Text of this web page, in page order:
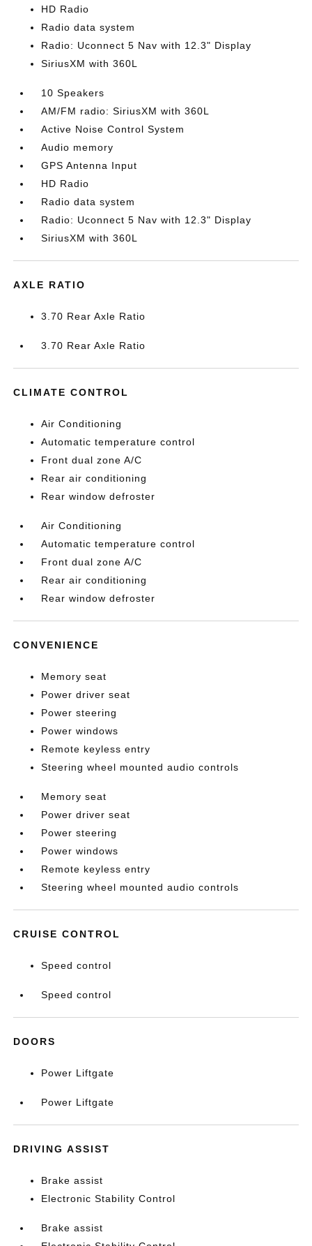
HD Radio
Radio data system
Radio: Uconnect 5 Nav with 12.3" Display
SiriusXM with 360L
10 Speakers
AM/FM radio: SiriusXM with 360L
Active Noise Control System
Audio memory
GPS Antenna Input
HD Radio
Radio data system
Radio: Uconnect 5 Nav with 12.3" Display
SiriusXM with 360L
AXLE RATIO
3.70 Rear Axle Ratio
3.70 Rear Axle Ratio
CLIMATE CONTROL
Air Conditioning
Automatic temperature control
Front dual zone A/C
Rear air conditioning
Rear window defroster
Air Conditioning
Automatic temperature control
Front dual zone A/C
Rear air conditioning
Rear window defroster
CONVENIENCE
Memory seat
Power driver seat
Power steering
Power windows
Remote keyless entry
Steering wheel mounted audio controls
Memory seat
Power driver seat
Power steering
Power windows
Remote keyless entry
Steering wheel mounted audio controls
CRUISE CONTROL
Speed control
Speed control
DOORS
Power Liftgate
Power Liftgate
DRIVING ASSIST
Brake assist
Electronic Stability Control
Brake assist